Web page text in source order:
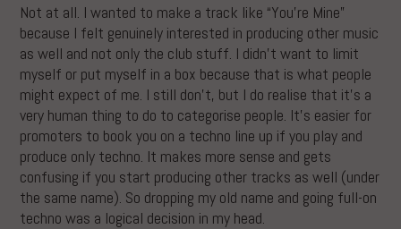
Not at all. I wanted to make a track like “You’re Mine”
because I felt genuinely interested in producing other music
as well and not only the club stuff. I didn’t want to limit
myself or put myself in a box because that is what people
might expect of me. I still don’t, but I do realise that it’s a
very human thing to do to categorise people. It’s easier for
promoters to book you on a techno line up if you play and
produce only techno. It makes more sense and gets
confusing if you start producing other tracks as well (under
the same name). So dropping my old name and going full-on
techno was a logical decision in my head.